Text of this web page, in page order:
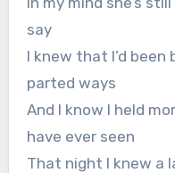
say
I knew that I’d
parted ways
And I know I held
have ever seen
That night I knew a